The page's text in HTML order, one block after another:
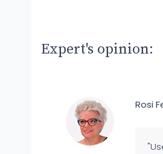
Expert's opinion:
Rosi